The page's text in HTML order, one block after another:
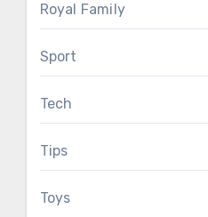
Royal Family
Sport
Tech
Tips
Toys